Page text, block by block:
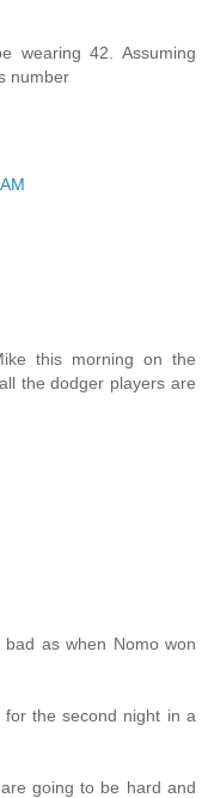
wearing 42. Assuming
number
this morning on the
the dodger players are
as when Nomo won
for the second night in a
going to be hard and